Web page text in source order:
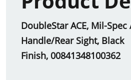
DoubleStar ACE, Mil-Spec
Handle/Rear Sight, Black
Finish, 00841348100362